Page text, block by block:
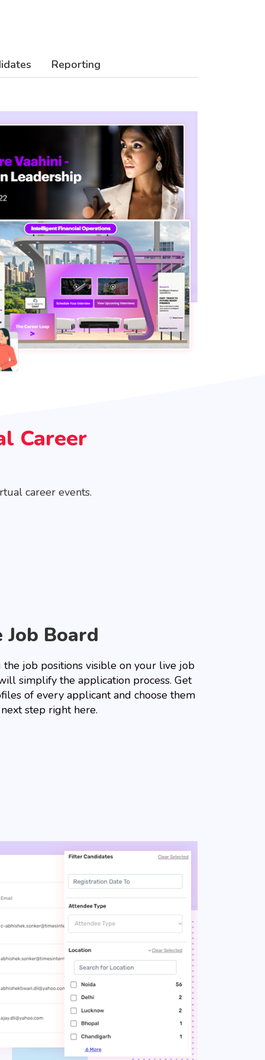
Reporting
Career
career events.
Job Board
the job positions visible on your live job
simplify the application process. Get
of every applicant and choose them
step right here.